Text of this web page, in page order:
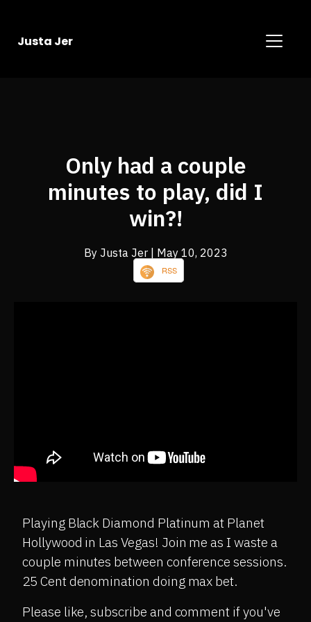
Justa Jer
Only had a couple
minutes to play, did I
win?!
By Justa Jer | May 10, 2023
RSS
Playing Black Diamond Platinum at Planet
Hollywood in Las Vegas! Join me as I waste a
couple minutes between conference sessions.
25 Cent denomination doing max bet.
Please like, subscribe and comment if you've